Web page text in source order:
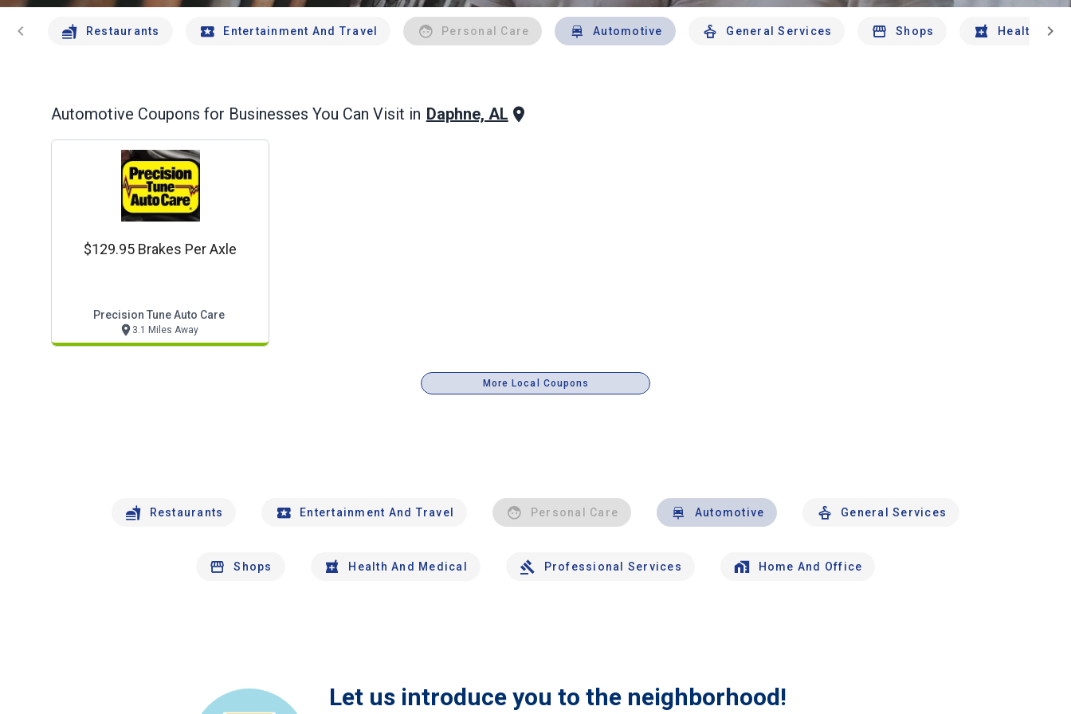
chevron_left Restaurants Entertainment And Travel Personal Care Automotive General Services Shops Health And
chevron_right
Automotive Coupons for Businesses You Can Visit in Daphne, AL
$129.95 Brakes Per Axle
Precision Tune Auto Care
3.1 Miles Away
More Local Coupons
Restaurants Entertainment And Travel Personal Care Automotive General Services
Shops Health And Medical Professional Services Home And Office
Let us introduce you to the neighborhood!